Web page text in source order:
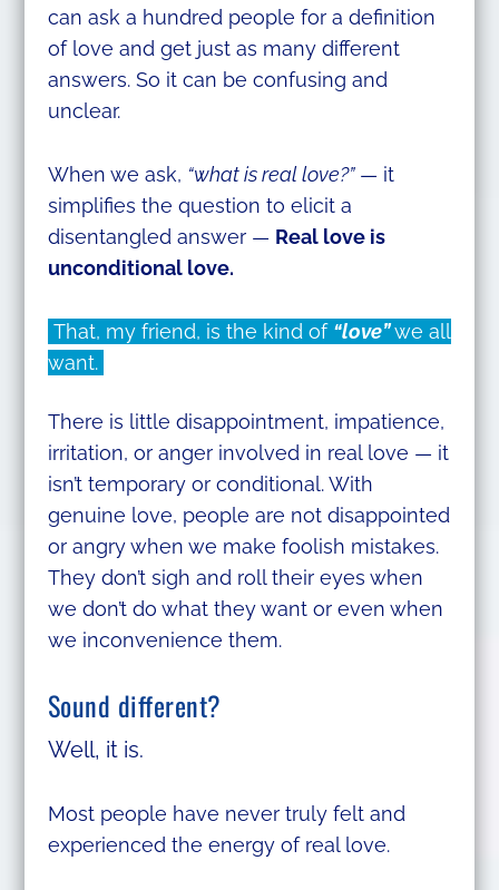
can ask a hundred people for a definition
of love and get just as many different
answers. So it can be confusing and
unclear.
When we ask, “what is real love?”— it
simplifies the question to elicit a
disentangled answer — Real love is
unconditional love.
That, my friend, is the kind of “love”we all
want.
There is little disappointment, impatience,
irritation, or anger involved in real love — it
isn’t temporary or conditional. With
genuine love, people are not disappointed
or angry when we make foolish mistakes.
They don’t sigh and roll their eyes when
we don’t do what they want or even when
we inconvenience them.
Sound different?
Well, it is.
Most people have never truly felt and
experienced the energy of real love.